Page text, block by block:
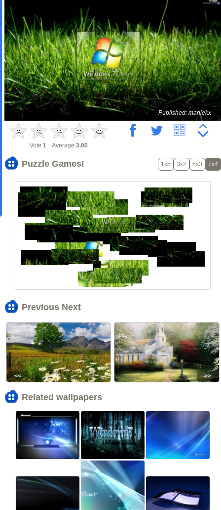
Published: maniekx
Vote:1 Average:3.00
Puzzle Games! 1x5 3x2 5x3 7x4
Previous Next
<< >>
Related wallpapers